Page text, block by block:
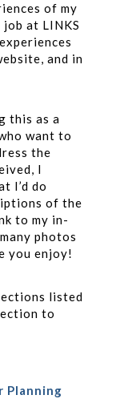
of my
at LINKS
and in
this as a
want to
the
I
I’d do
of the
to my in-
photos
you enjoy!
listed
to
Planning